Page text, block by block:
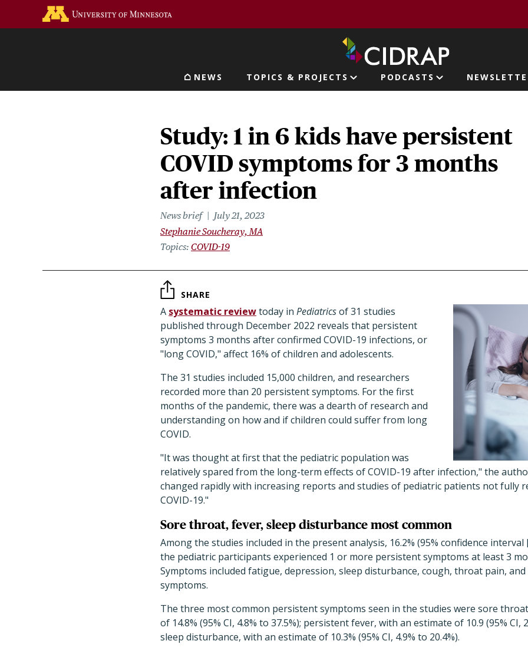
Main navigation
NEWS TOPICS & PROJECTS PODCASTS
Study: 1 in 6 kids have persistent
COVID symptoms for 3 months
after infection
News brief
July 21, 2023
Stephanie Soucheray, MA
Topics COVID-19
SHARE
A systematic reviewtoday in Pediatricsof 31 studies
published through December 2022 reveals that persistent
symptoms 3 months after confirmed COVID-19 infections, or
"long COVID," affect 16% of children and adolescents.
The 31 studies included 15,000 children, and researchers
recorded more than 20 persistent symptoms. For the first
months of the pandemic, there was a dearth of research and
understanding on how and if children could suffer from long
COVID.
"It was thought at first that the pediatric population was
relatively spared from the long-term effects of COVID-19 after infection," the
changed rapidly with increasing reports and studies of pediatric patients not fully
COVID-19."
Sore throat, fever, sleep disturbance most common
Among the studies included in the present analysis, 16.2% (95% confidence interval
the pediatric participants experienced 1 or more persistent symptoms at least 3
Symptoms included fatigue, depression, sleep disturbance, cough, throat pain,
symptoms.
The three most common persistent symptoms seen in the studies were sore
of 14.8% (95% CI, 4.8% to 37.5%); persistent fever, with an estimate of 10.9 (95% CI,
sleep disturbance, with an estimate of 10.3% (95% CI, 4.9% to 20.4%).